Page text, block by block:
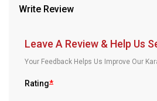
Our Blog
About Us
Write Review
Leave A Review & Help Us
Your Feedback Helps Us Improve Our
Rating*